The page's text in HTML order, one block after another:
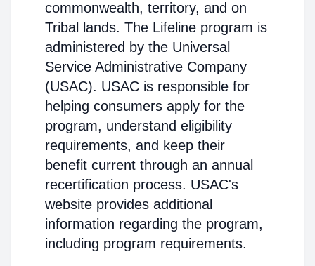
commonwealth, territory, and on
Tribal lands. The Lifeline program is
administered by the Universal
Service Administrative Company
(USAC). USAC is responsible for
helping consumers apply for the
program, understand eligibility
requirements, and keep their
benefit current through an annual
recertification process. USAC's
website provides additional
information regarding the program,
including program requirements.